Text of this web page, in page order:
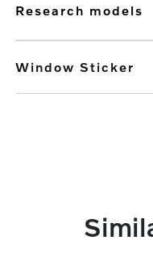
research models
Window Sticker